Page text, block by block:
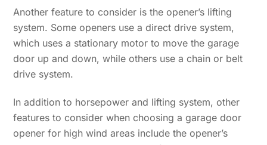
Another feature to consider is the opener’s lifting
system. Some openers use a direct drive system,
which uses a stationary motor to move the garage
door up and down, while others use a chain or belt
drive system.
In addition to horsepower and lifting system, other
features to consider when choosing a garage door
opener for high wind areas include the opener’s